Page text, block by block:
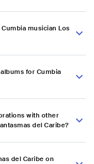
musician Los
for Cumbia
with other
del Caribe?
del Caribe on